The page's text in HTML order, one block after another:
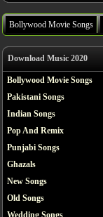
Bollywood Movie Songs
Download Music 2020
Bollywood Movie Songs
Pakistani Songs
Indian Songs
Pop And Remix
Punjabi Songs
Ghazals
New Songs
Old Songs
Wedding Songs